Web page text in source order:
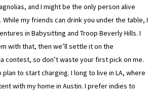
and I might be the only person alive
my friends can drink you under the table, I
in Babysitting and Troop Beverly Hills. I
with that, then we’ll settle it on the
contest, so don’t waste your first pick on me.
to start charging. I long to live in LA, where
with my home in Austin. I prefer indies to